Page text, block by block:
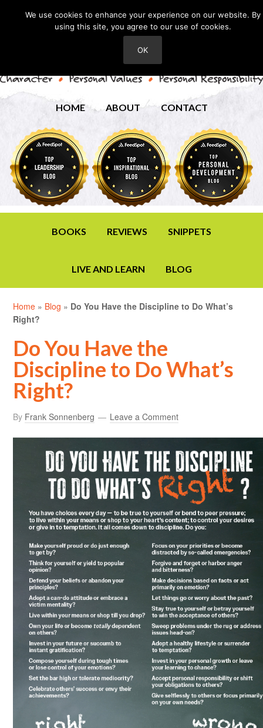
HOME ABOUT CONTACT
BOOKS REVIEWS SNIPPETS
LIVE AND LEARN BLOG
Home » Blog » Do You Have the Discipline to Do What’s
Right?
Do You Have the
Discipline to Do What’s
Right?
By Frank Sonnenberg Leave a Comment
We use cookies to enhance your experience on our website. By
using this site, you agree to our use of cookies.
OK